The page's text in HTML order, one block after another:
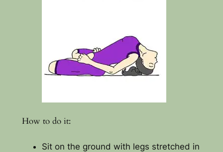
How to do it:
Sit on the ground with legs stretched in